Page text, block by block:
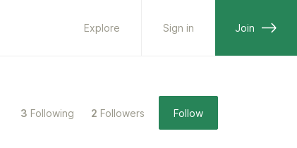
Explore Sign in Join
3 Following 2 Followers Follow